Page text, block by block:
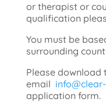
or therapist or
qualification
You must be
surrounding
Please download
email
application form.